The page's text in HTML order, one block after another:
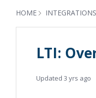
HOME INTEGRATIONS
LTI:
Updated 3 yrs ago